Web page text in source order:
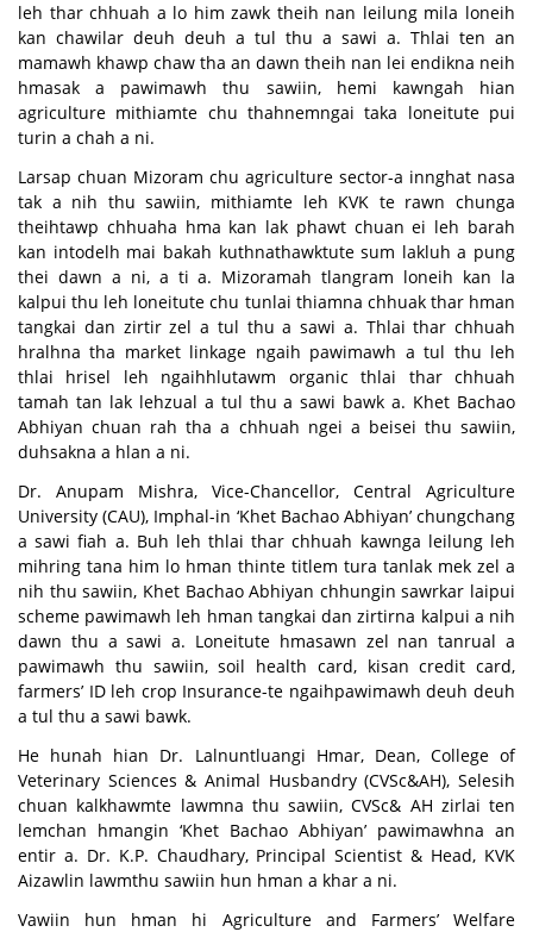
leh thar chhuah a lo him zawk theih nan leilung mila loneih
kan chawilar deuh deuh a tul thu a sawi a. Thlai ten an
mamawh khawp chaw tha an dawn theih nan lei endikna neih
hmasak a pawimawh thu sawiin, hemi kawngah hian
agriculture mithiamte chu thahnemngai taka loneitute pui
turin a chah a ni.
Larsap chuan Mizoram chu agriculture sector-a innghat nasa
tak a nih thu sawiin, mithiamte leh KVK te rawn chunga
theihtawp chhuaha hma kan lak phawt chuan ei leh barah
kan intodelh mai bakah kuthnathawktute sum lakluh a pung
thei dawn a ni, a ti a. Mizoramah tlangram loneih kan la
kalpui thu leh loneitute chu tunlai thiamna chhuak thar hman
tangkai dan zirtir zel a tul thu a sawi a. Thlai thar chhuah
hralhna tha market linkage ngaih pawimawh a tul thu leh
thlai hrisel leh ngaihhlutawm organic thlai thar chhuah
tamah tan lak lehzual a tul thu a sawi bawk a. Khet Bachao
Abhiyan chuan rah tha a chhuah ngei a beisei thu sawiin,
duhsakna a hlan a ni.
Dr. Anupam Mishra, Vice-Chancellor, Central Agriculture
University (CAU), Imphal-in ‘Khet Bachao Abhiyan’ chungchang
a sawi fiah a. Buh leh thlai thar chhuah kawnga leilung leh
mihring tana him lo hman thinte titlem tura tanlak mek zel a
nih thu sawiin, Khet Bachao Abhiyan chhungin sawrkar laipui
scheme pawimawh leh hman tangkai dan zirtirna kalpui a nih
dawn thu a sawi a. Loneitute hmasawn zel nan tanrual a
pawimawh thu sawiin, soil health card, kisan credit card,
farmers’ ID leh crop Insurance-te ngaihpawimawh deuh deuh
a tul thu a sawi bawk.
He hunah hian Dr. Lalnuntluangi Hmar, Dean, College of
Veterinary Sciences & Animal Husbandry (CVSc&AH), Selesih
chuan kalkhawmte lawmna thu sawiin, CVSc& AH zirlai ten
lemchan hmangin ‘Khet Bachao Abhiyan’ pawimawhna an
entir a. Dr. K.P. Chaudhary, Principal Scientist & Head, KVK
Aizawlin lawmthu sawiin hun hman a khar a ni.
Vawiin hun hman hi Agriculture and Farmers’ Welfare